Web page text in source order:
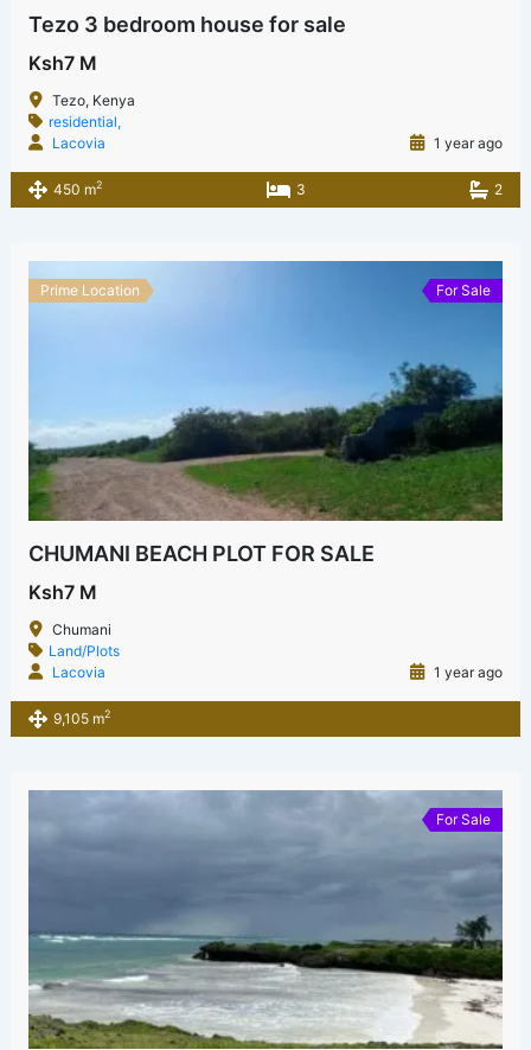
Tezo 3 bedroom house for sale
Ksh7 M
Tezo, Kenya
residential,
Lacovia
1 year ago
450 m2 3 2
Prime Location For Sale
CHUMANI BEACH PLOT FOR SALE
Ksh7 M
Chumani
Land/Plots
Lacovia
1 year ago
9,105 m2
For Sale